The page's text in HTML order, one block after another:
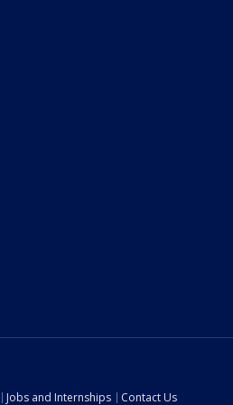
Jobs and Internships Contact Us